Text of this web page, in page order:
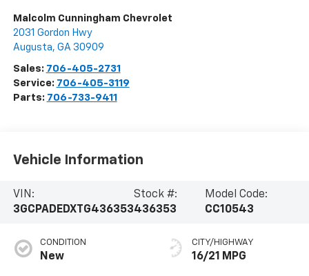
Malcolm Cunningham Chevrolet
2031 Gordon Hwy
Augusta, GA 30909
Sales: 706-405-2731
Service: 706-405-3119
Parts: 706-733-9411
Vehicle Information
VIN:
3GCPADEDXTG436353
Stock #:
436353
Model Code:
CC10543
CONDITION
New
CITY/HIGHWAY
16/21 MPG